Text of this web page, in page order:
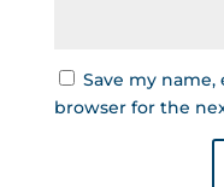
Save my
browser for the